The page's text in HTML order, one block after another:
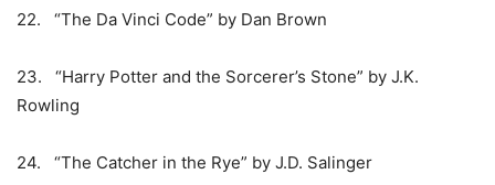
22. “The Da Vinci Code” by Dan Brown
23. “Harry Potter and the Sorcerer’s Stone” by J.K.
Rowling
24. “The Catcher in the Rye” by J.D. Salinger